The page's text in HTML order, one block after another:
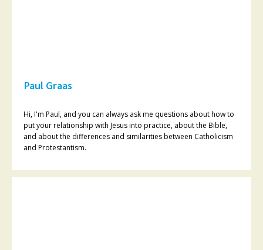
Paul Graas
Hi, I'm Paul, and you can always ask me questions about how to
put your relationship with Jesus into practice, about the Bible,
and about the differences and similarities between Catholicism
and Protestantism.